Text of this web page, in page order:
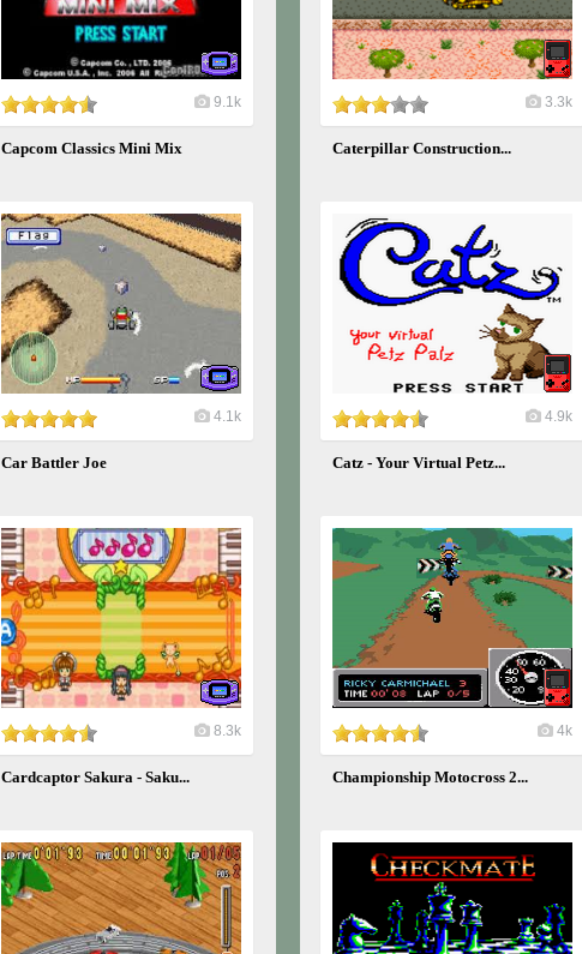
9.1k
Capcom Classics Mini Mix
4.1k
Car Battler Joe
8.3k
Cardcaptor Sakura - Saku...
3.3k
Caterpillar Construction...
4.9k
Catz - Your Virtual Petz...
4k
Championship Motocross 2...